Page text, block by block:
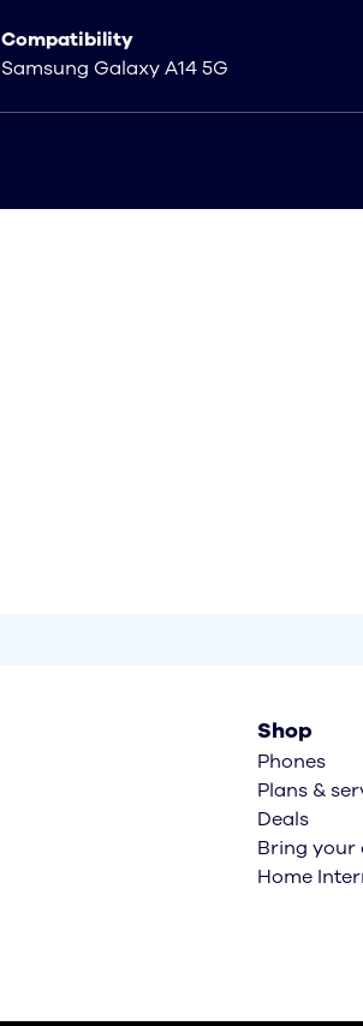
Compatibility
Samsung Galaxy A14 5G
Shop
Phones
Plans &
Deals
Bring your
Home